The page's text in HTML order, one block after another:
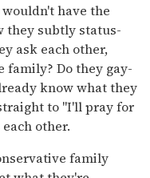
have the
they subtly status-
ask each other,
family? Do they gay-
know what they
to "I'll pray for
other.
family